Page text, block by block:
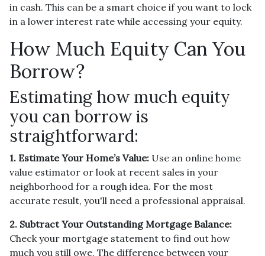
in cash. This can be a smart choice if you want to lock
in a lower interest rate while accessing your equity.
How Much Equity Can You
Borrow?
Estimating how much equity
you can borrow is
straightforward:
1. Estimate Your Home’s Value: Use an online home
value estimator or look at recent sales in your
neighborhood for a rough idea. For the most
accurate result, you'll need a professional appraisal.
2. Subtract Your Outstanding Mortgage Balance:
Check your mortgage statement to find out how
much you still owe. The difference between your